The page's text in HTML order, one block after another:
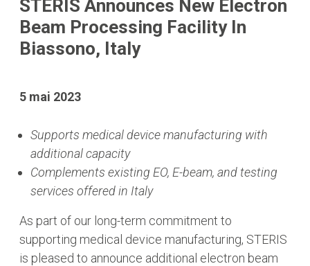
STERIS Announces New Electron
Beam Processing Facility In
Biassono, Italy
5 mai 2023
Supports medical device manufacturing with
additional capacity
Complements existing EO, E-beam, and testing
services offered in Italy
As part of our long-term commitment to
supporting medical device manufacturing, STERIS
is pleased to announce additional electron beam